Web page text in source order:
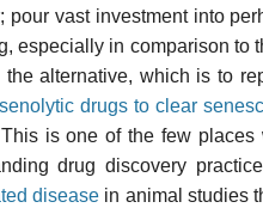
pour vast investment into
especially in comparison to
alternative, which is to
senolytic drugs to clear
is one of the few places
drug discovery
disease in animal studies